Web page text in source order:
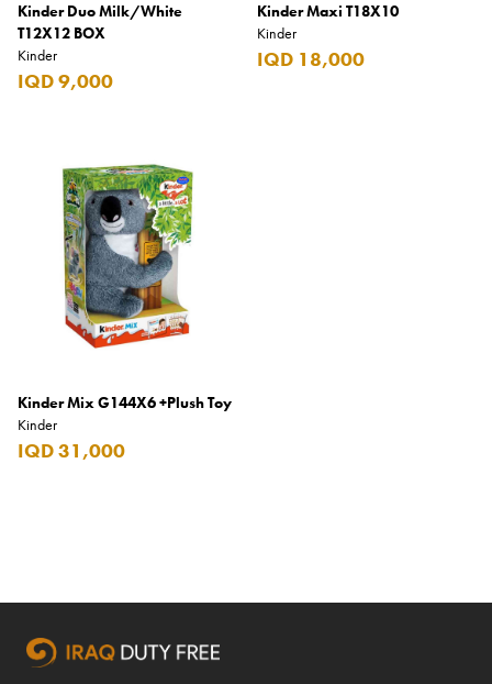
Dewar's
Diesel
Dolce & Gabbana
Don Tomas
Dunhill
Elie Saab
Emmanuelle Jane
Essential
Gin Mare
Kinder Duo Milk/White
T12X12 BOX
Kinder
IQD 9,000
Kinder Maxi T18X10
Kinder
IQD 18,000
Kinder Mix G144X6 +Plush Toy
Kinder
IQD 31,000